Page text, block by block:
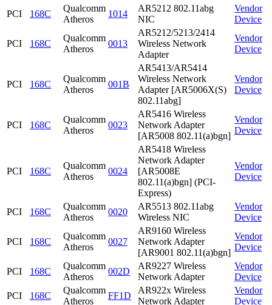
PCI 168C
Qualcomm
Atheros
1014
AR5212 802.11abg
NIC
Vendor
Device
PCI 168C
Qualcomm
Atheros
0013
AR5212/5213/2414
Wireless Network
Adapter
Vendor
Device
PCI 168C
Qualcomm
Atheros
001B
AR5413/AR5414
Wireless Network
Adapter [AR5006X(S)
802.11abg]
Vendor
Device
PCI 168C
Qualcomm
Atheros
0023
AR5416 Wireless
Network Adapter
[AR5008 802.11(a)bgn]
Vendor
Device
PCI 168C
Qualcomm
Atheros
0024
AR5418 Wireless
Network Adapter
[AR5008E
802.11(a)bgn] (PCI-
Express)
Vendor
Device
PCI 168C
Qualcomm
Atheros
0020
AR5513 802.11abg
Wireless NIC
Vendor
Device
PCI 168C
Qualcomm
Atheros
0027
AR9160 Wireless
Network Adapter
[AR9001 802.11(a)bgn]
Vendor
Device
PCI 168C
Qualcomm
Atheros
002D
AR9227 Wireless
Network Adapter
Vendor
Device
PCI
168C
Qualcomm
Atheros
FF1D
AR922x Wireless
Network Adapter
Vendor
Device